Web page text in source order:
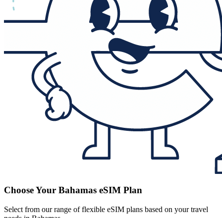
Choose Your Bahamas eSIM Plan
Select from our range of flexible eSIM plans based on your travel